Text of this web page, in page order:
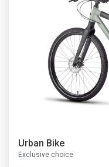
Urban Bike
Exclusive choice